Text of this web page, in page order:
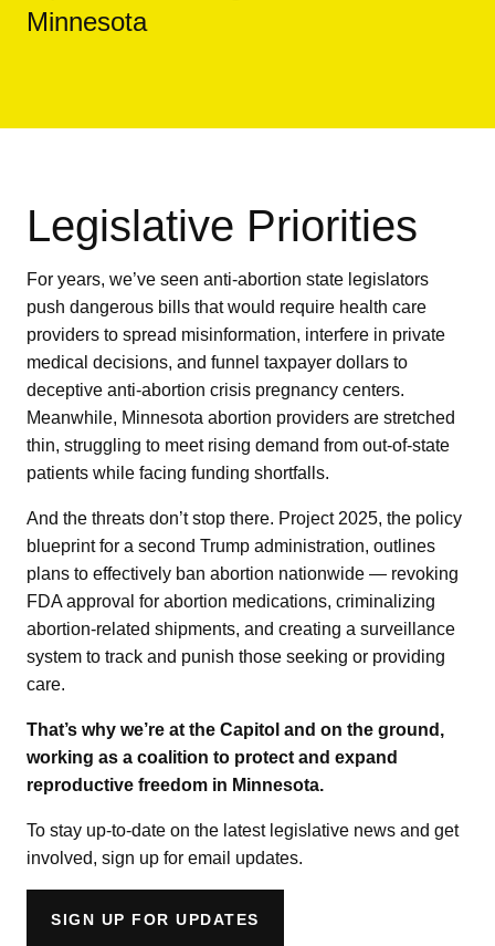
Minnesota
Legislative Priorities
For years, we’ve seen anti-abortion state legislators
push dangerous bills that would require health care
providers to spread misinformation, interfere in private
medical decisions, and funnel taxpayer dollars to
deceptive anti-abortion crisis pregnancy centers.
Meanwhile, Minnesota abortion providers are stretched
thin, struggling to meet rising demand from out-of-state
patients while facing funding shortfalls.
And the threats don’t stop there. Project 2025, the policy
blueprint for a second Trump administration, outlines
plans to effectively ban abortion nationwide — revoking
FDA approval for abortion medications, criminalizing
abortion-related shipments, and creating a surveillance
system to track and punish those seeking or providing
care.
That’s why we’re at the Capitol and on the ground,
working as a coalition to protect and expand
reproductive freedom in Minnesota.
To stay up-to-date on the latest legislative news and get
involved, sign up for email updates.
SIGN UP FOR UPDATES